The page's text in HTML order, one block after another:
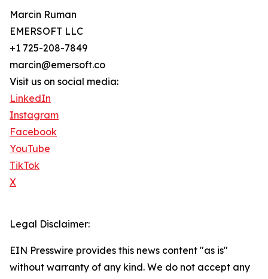
Marcin Ruman
EMERSOFT LLC
+1 725-208-7849
marcin@emersoft.co
Visit us on social media:
LinkedIn
Instagram
Facebook
YouTube
TikTok
X
Legal Disclaimer:
EIN Presswire provides this news content "as is"
without warranty of any kind. We do not accept any